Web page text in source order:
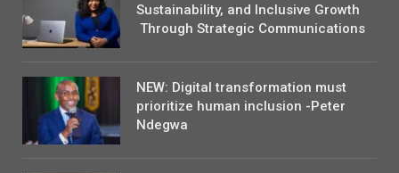
Sustainability, and Inclusive Growth
Through Strategic Communications
NEW: Digital transformation must
prioritize human inclusion -Peter
Ndegwa